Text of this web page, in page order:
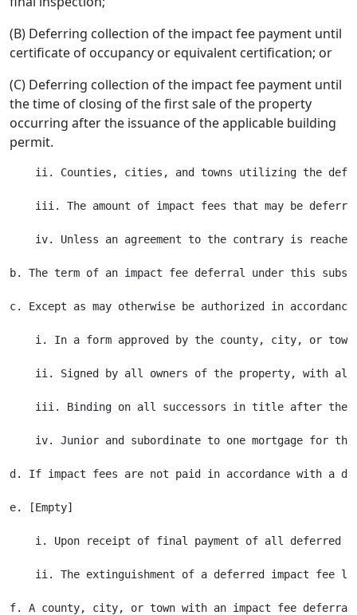
(B) Deferring collection of the impact fee payment until
certificate of occupancy or equivalent certification; or
(C) Deferring collection of the impact fee payment until
the time of closing of the first sale of the property
occurring after the issuance of the applicable building
permit.
ii. Counties, cities, and towns utilizing the
iii. The amount of impact fees that may be
iv. Unless an agreement to the contrary is
b. The term of an impact fee deferral under this
c. Except as may otherwise be authorized in
i. In a form approved by the county, city, or
ii. Signed by all owners of the property, with
iii. Binding on all successors in title after the
iv. Junior and subordinate to one mortgage for
d. If impact fees are not paid in accordance with a
e. [Empty]
i. Upon receipt of final payment of all deferred
ii. The extinguishment of a deferred impact fee
f. A county, city, or town with an impact fee deferral